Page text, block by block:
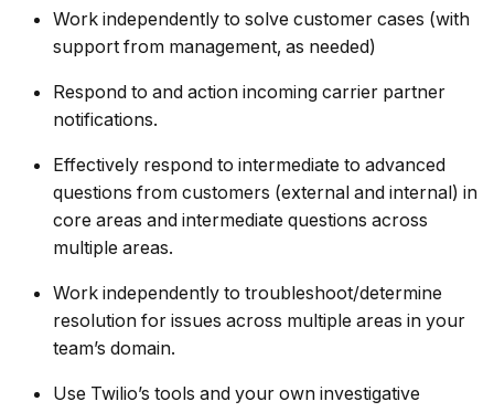
Work independently to solve customer cases (with
support from management, as needed)
Respond to and action incoming carrier partner
notifications.
Effectively respond to intermediate to advanced
questions from customers (external and internal) in
core areas and intermediate questions across
multiple areas.
Work independently to troubleshoot/determine
resolution for issues across multiple areas in your
team’s domain.
Use Twilio’s tools and your own investigative